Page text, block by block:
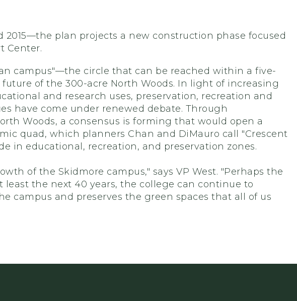
plan projects a new construction phase focused
Center.
campus"—the circle that can be reached within a five-
of the 300-acre North Woods. In light of increasing
and research uses, preservation, recreation and
have come under renewed debate. Through
Woods, a consensus is forming that would open a
quad, which planners Chan and DiMauro call "Crescent
in educational, recreation, and preservation zones.
of the Skidmore campus," says VP West. "Perhaps the
the next 40 years, the college can continue to
campus and preserves the green spaces that all of us